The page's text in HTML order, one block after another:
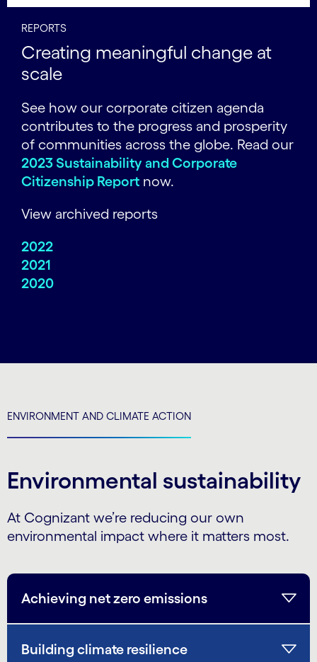
REPORTS
Creating meaningful change at
scale
See how our corporate citizen agenda
contributes to the progress and prosperity
of communities across the globe. Read our
2023 Sustainability and Corporate
Citizenship Report now.
View archived reports
2022
2021
2020
ENVIRONMENT AND CLIMATE ACTION
Environmental sustainability
At Cognizant we’re reducing our own
environmental impact where it matters most.
Achieving net zero emissions
Building climate resilience